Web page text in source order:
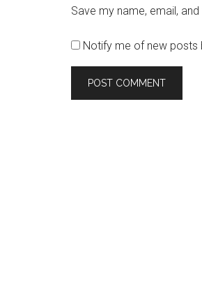
Save my name, email,
Notify me of new posts